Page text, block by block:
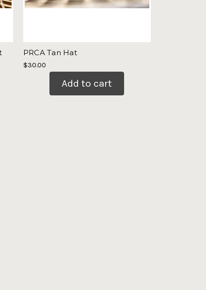
PRCA Tan Hat
$30.00
Add to cart